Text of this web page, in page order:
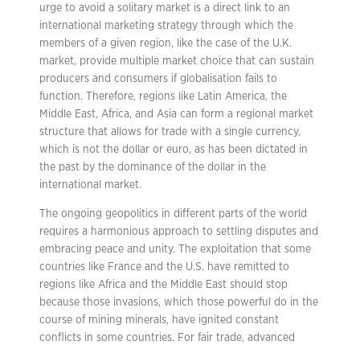
urge to avoid a solitary market is a direct link to an
international marketing strategy through which the
members of a given region, like the case of the U.K.
market, provide multiple market choice that can sustain
producers and consumers if globalisation fails to
function. Therefore, regions like Latin America, the
Middle East, Africa, and Asia can form a regional market
structure that allows for trade with a single currency,
which is not the dollar or euro, as has been dictated in
the past by the dominance of the dollar in the
international market.
The ongoing geopolitics in different parts of the world
requires a harmonious approach to settling disputes and
embracing peace and unity. The exploitation that some
countries like France and the U.S. have remitted to
regions like Africa and the Middle East should stop
because those invasions, which those powerful do in the
course of mining minerals, have ignited constant
conflicts in some countries. For fair trade, advanced